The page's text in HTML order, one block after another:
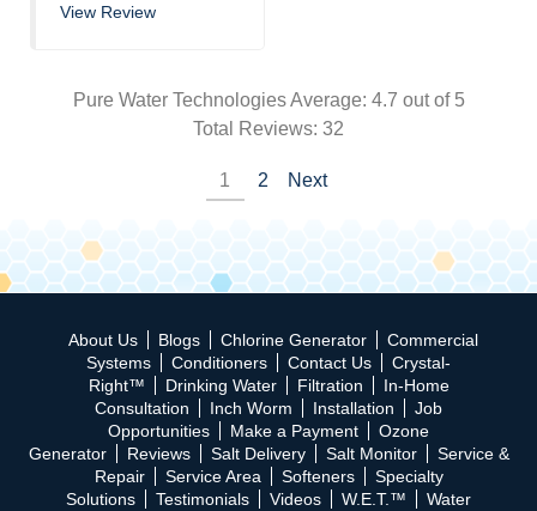
View Review
Pure Water TechnologiesAverage: 4.7 out of 5
Total Reviews: 32
1 2 Next
About Us Blogs Chlorine Generator
Commercial
Systems
Conditioners Contact Us
Crystal-
Right™
Drinking Water Filtration
In-Home
Consultation
Inch Worm Installation
Job
Opportunities
Make a Payment
Ozone
Generator
Reviews Salt Delivery Salt Monitor
Service &
Repair
Service Area Softeners
Specialty
Solutions
Testimonials Videos W.E.T.™
Water